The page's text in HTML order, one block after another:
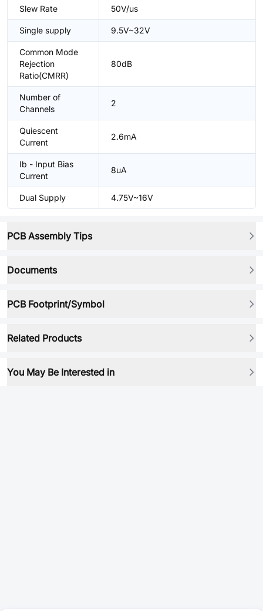
Slew Rate 50V/us
Single supply 9.5V~32V
Common Mode
Rejection
Ratio(CMRR)
80dB
Number of
Channels
2
Quiescent
Current
2.6mA
Ib - Input Bias
Current
8uA
Dual Supply 4.75V~16V
PCB Assembly Tips
Documents
PCB Footprint/Symbol
Related Products
You May Be Interested in